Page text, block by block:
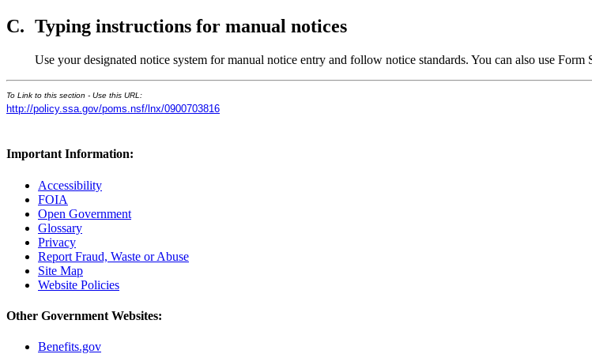
C. Typing instructions for manual notices
Use your designated notice system for manual notice entry and follow notice standards. You can also use Form
To Link to this section - Use this URL:
http://policy.ssa.gov/poms.nsf/lnx/0900703816
Important Information:
Accessibility
FOIA
Open Government
Glossary
Privacy
Report Fraud, Waste or Abuse
Site Map
Website Policies
Other Government Websites:
Benefits.gov